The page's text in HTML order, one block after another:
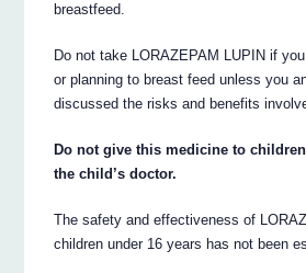
breastfeed.
Do not take LORAZEPAM LUPIN if
or planning to breast feed unless you
discussed the risks and benefits
Do not give this medicine to
the child’s doctor.
The safety and effectiveness of
children under 16 years has not been